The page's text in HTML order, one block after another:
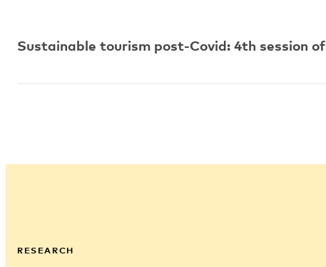
Sustainable tourism post-Covid: 4th session
RESEARCH